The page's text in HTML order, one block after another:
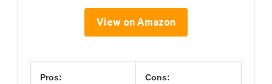
View on Amazon
Pros: Cons: